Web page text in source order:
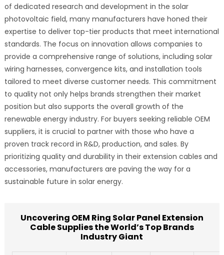
of dedicated research and development in the solar
photovoltaic field, many manufacturers have honed their
expertise to deliver top-tier products that meet international
standards. The focus on innovation allows companies to
provide a comprehensive range of solutions, including solar
wiring harnesses, convergence kits, and installation tools
tailored to meet diverse customer needs. This commitment
to quality not only helps brands strengthen their market
position but also supports the overall growth of the
renewable energy industry. For buyers seeking reliable OEM
suppliers, it is crucial to partner with those who have a
proven track record in R&D, production, and sales. By
prioritizing quality and durability in their extension cables and
accessories, manufacturers are paving the way for a
sustainable future in solar energy.
Uncovering OEM Ring Solar Panel Extension
Cable Supplies the World’s Top Brands
Industry Giant